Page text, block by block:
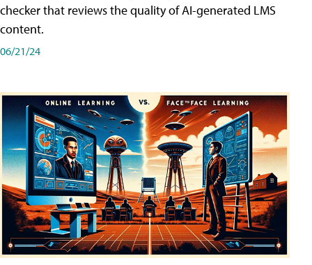
checker that reviews the quality of AI-generated LMS
content.
06/21/24